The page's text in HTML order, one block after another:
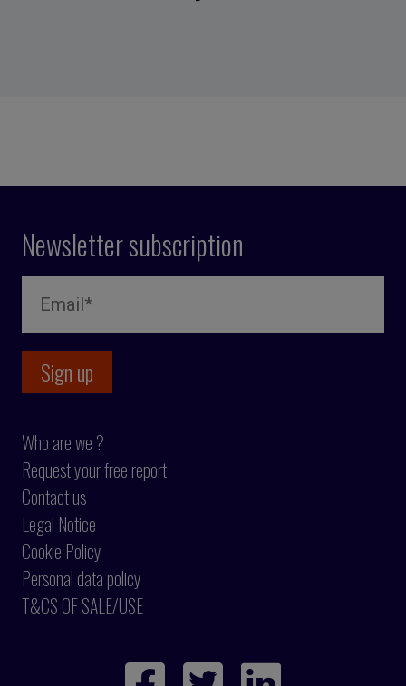
Newsletter subscription
Who are we ?
Request your free report
Contact us
Legal Notice
Cookie Policy
Personal data policy
T&CS OF SALE/USE